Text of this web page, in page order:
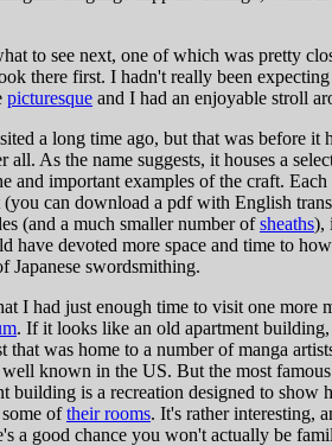
to see next, one of which was pretty
there first. I hadn't really been
picturesque and I had an enjoyable stroll
a long time ago, but that was before
all. As the name suggests, it houses a
and important examples of the craft.
can download a pdf with English
(and a much smaller number ofsheaths),
have devoted more space and time to
Japanese swordsmithing.
I had just enough time to visit one more
. If it looks like an old apartment
that was home to a number of manga
known in the US. But the most
building is a recreation designed to
oftheir rooms. It's rather interesting,
a good chance you won't actually be